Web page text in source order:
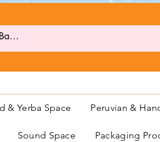
& Yerba Space Peruvian &
Sound Space Packaging